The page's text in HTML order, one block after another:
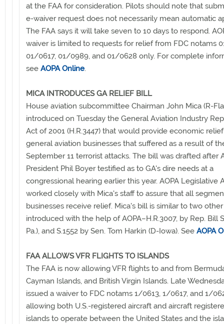
at the FAA for consideration. Pilots should note that
e-waiver request does not necessarily mean automatic
The FAA says it will take seven to 10 days to respond.
waiver is limited to requests for relief from FDC notams
01/0617, 01/0989, and 01/0628 only. For complete
see AOPA Online.
MICA INTRODUCES GA RELIEF BILL
House aviation subcommittee Chairman John Mica (R-
introduced on Tuesday the General Aviation Industry
Act of 2001 (H.R.3447) that would provide economic
general aviation businesses that suffered as a result of
September 11 terrorist attacks. The bill was drafted after
President Phil Boyer testified as to GA's dire needs at a
congressional hearing earlier this year. AOPA Legislative
worked closely with Mica's staff to assure that all
businesses receive relief. Mica's bill is similar to two
introduced with the help of AOPA–H.R.3007, by Rep. Bill
Pa.), and S.1552 by Sen. Tom Harkin (D-Iowa). See AOPA
FAA ALLOWS VFR FLIGHTS TO ISLANDS
The FAA is now allowing VFR flights to and from
Cayman Islands, and British Virgin Islands. Late
issued a waiver to FDC notams 1/0613, 1/0617, and 1/
allowing both U.S.-registered aircraft and aircraft
islands to operate between the United States and the